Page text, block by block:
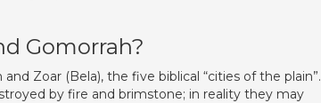
Gomorrah?
Zoar (Bela), the five biblical “cities of the plain”.
by fire and brimstone; in reality they may